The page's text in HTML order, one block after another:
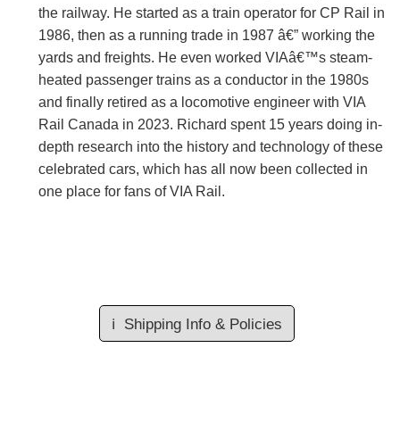
the railway. He started as a train operator for CP Rail in
1986, then as a running trade in 1987 â€” working the
yards and freights. He even worked VIAâ€™s steam-
heated passenger trains as a conductor in the 1980s
and finally retired as a locomotive engineer with VIA
Rail Canada in 2023. Richard spent 15 years doing in-
depth research into the history and technology of these
celebrated cars, which has all now been collected in
one place for fans of VIA Rail.
ℹ️ Shipping Info & Policies